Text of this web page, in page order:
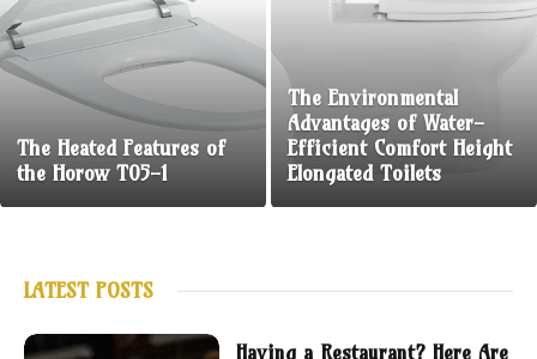
The Heated Features of
the Horow T05-1
The Environmental
Advantages of Water-
Efficient Comfort Height
Elongated Toilets
LATEST POSTS
Having a Restaurant? Here Are